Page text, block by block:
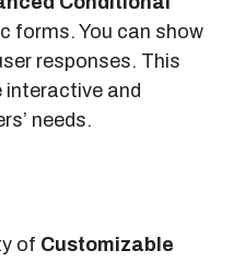
forms. You can show
responses. This
interactive and
needs.
of Customizable